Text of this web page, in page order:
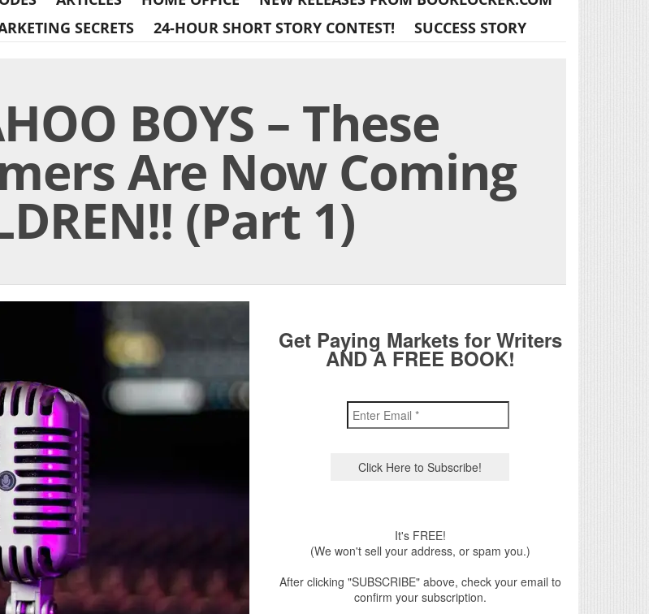
SECRETS 24-HOUR SHORT STORY CONTEST! SUCCESS STORY
BOYS – These
Are Now Coming
(Part 1)
Get Paying Markets for Writers
AND A FREE BOOK!
It's FREE!
(We won't sell your address, or spam you.)
After clicking "SUBSCRIBE" above, check your email to
confirm your subscription.